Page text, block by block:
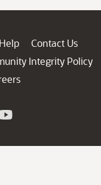
Contact Us
Integrity Policy